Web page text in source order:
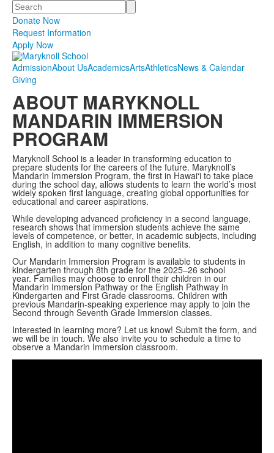
Search
Donate Now
Request Information
Apply Now
AdmissionAbout UsAcademicsArtsAthleticsNews & Calendar
Giving
ABOUT MARYKNOLL
MANDARIN IMMERSION
PROGRAM
Maryknoll School is a leader in transforming education to
prepare students for the careers of the future. Maryknoll’s
Mandarin Immersion Program, the first in Hawai‘i to take place
during the school day, allows students to learn the world’s most
widely spoken first language, creating global opportunities for
educational and career aspirations.
While developing advanced proficiency in a second language,
research shows that immersion students achieve the same
levels of competence, or better, in academic subjects, including
English, in addition to many cognitive benefits.
Our Mandarin Immersion Program is available to students in
kindergarten through 8th grade for the 2025–26 school
year. Families may choose to enroll their children in our
Mandarin Immersion Pathway or the English Pathway in
Kindergarten and First Grade classrooms. Children with
previous Mandarin-speaking experience may apply to join the
Second through Seventh Grade Immersion classes.
Interested in learning more? Let us know! Submit the form, and
we will be in touch. We also invite you to schedule a time to
observe a Mandarin Immersion classroom.